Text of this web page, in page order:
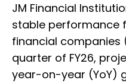
JM Financial
stable performance
financial companies
quarter of FY26,
year-on-year (YoY)